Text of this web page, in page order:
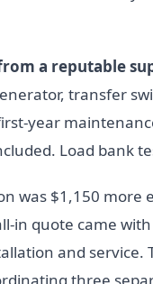
a reputable
transfer
year
Load bank
was $1,150 more
in quote came
and service.